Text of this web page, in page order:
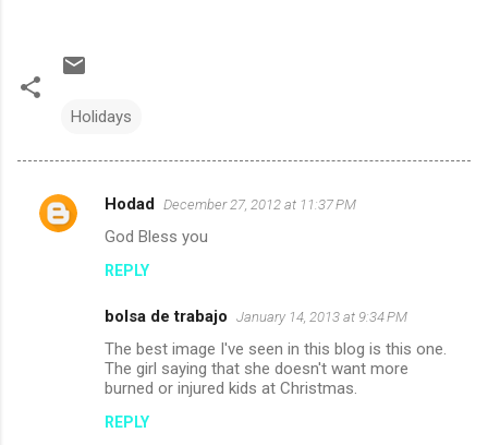
Holidays
C
Hodad December 27, 2012 at 11:37 PM
God Bless you
REPLY
bolsa de trabajo January 14, 2013 at 9:34 PM
The best image I've seen in this blog is this one.
The girl saying that she doesn't want more
burned or injured kids at Christmas.
REPLY